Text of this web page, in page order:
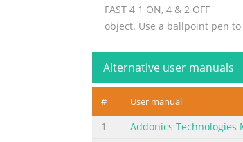
FAST 4 1 ON, 4 & 2 OFF
object. Use a ballpoint pen
SAFE 2 4 & 1 ON, 2 OFF
3. While holding the RAID
Alternative user manuals
# User manual
1 Addonics Technologies